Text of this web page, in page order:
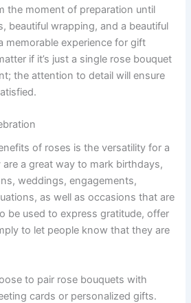
the moment of preparation until
beautiful wrapping, and a beautiful
memorable experience for gift
if it’s just a single rose bouquet
the attention to detail will ensure
of roses is the versatility for a
a great way to mark birthdays,
weddings, engagements,
as well as occasions that are
be used to express gratitude, offer
to let people know that they are
to pair rose bouquets with
cards or personalized gifts.